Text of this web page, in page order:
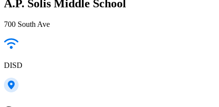
A.P. Solis Middle School
700 South Ave
DISD